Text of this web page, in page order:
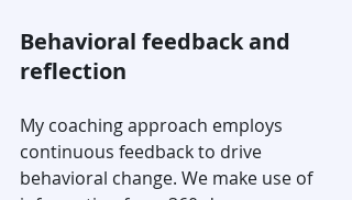
Behavioral feedback and
reflection
My coaching approach employs
continuous feedback to drive
behavioral change. We make use of